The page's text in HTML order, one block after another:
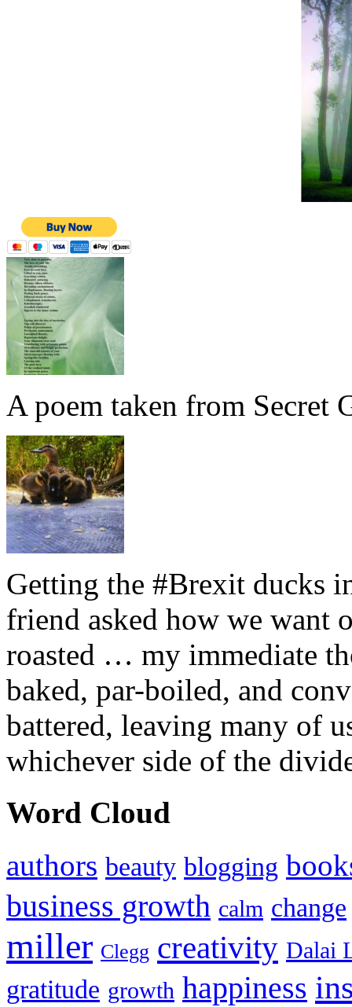
A poem taken from Secret
Getting the #Brexit ducks
friend asked how we want
roasted … my immediate
baked, par-boiled, and
battered, leaving many of
whichever side of the
Word Cloud
authors beauty blogging
business growth calm change
miller Clegg creativity Dalai
gratitude growth happiness